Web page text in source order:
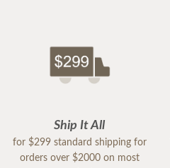
Ship It All
for $299 standard shipping for
orders over $2000 on most